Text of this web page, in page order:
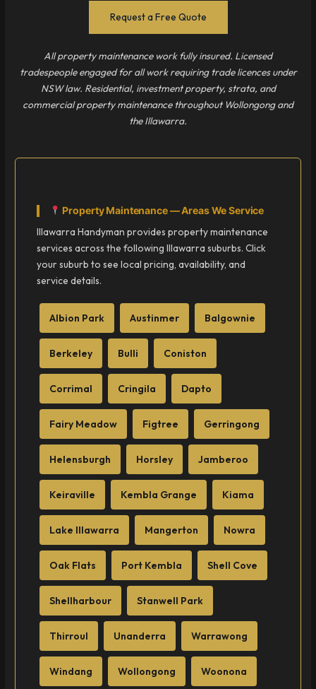
Request a Free Quote
All property maintenance work fully insured. Licensed
tradespeople engaged for all work requiring trade licences under
NSW law. Residential, investment property, strata, and
commercial property maintenance throughout Wollongong and
the Illawarra.
Property Maintenance — Areas We Service
Illawarra Handyman provides property maintenance
services across the following Illawarra suburbs. Click
your suburb to see local pricing, availability, and
service details.
Albion Park Austinmer Balgownie
Berkeley Bulli Coniston
Corrimal Cringila Dapto
Fairy Meadow Figtree Gerringong
Helensburgh Horsley Jamberoo
Keiraville Kembla Grange Kiama
Lake Illawarra Mangerton Nowra
Oak Flats Port Kembla Shell Cove
Shellharbour Stanwell Park
Thirroul Unanderra Warrawong
Windang Wollongong Woonona